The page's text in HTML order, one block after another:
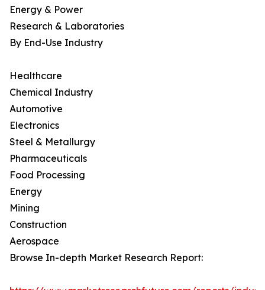
Energy & Power
Research & Laboratories
By End-Use Industry
Healthcare
Chemical Industry
Automotive
Electronics
Steel & Metallurgy
Pharmaceuticals
Food Processing
Energy
Mining
Construction
Aerospace
Browse In-depth Market Research Report: